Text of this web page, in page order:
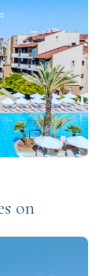
on